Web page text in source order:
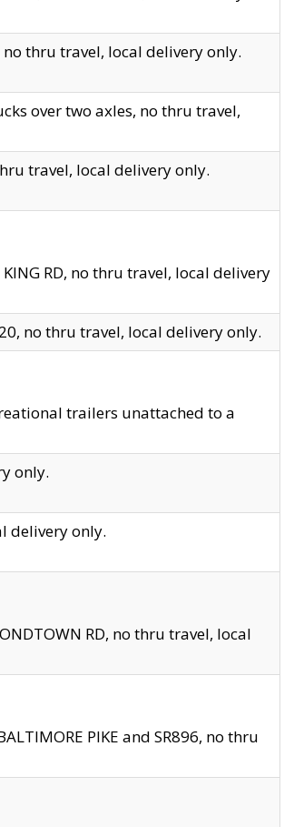
no thru travel, local delivery only.
over two axles, no thru travel,
travel, local delivery only.
RD, no thru travel, local delivery
no thru travel, local delivery only.
trailers unattached to a
only.
delivery only.
RD, no thru travel, local
PIKE and SR896, no thru